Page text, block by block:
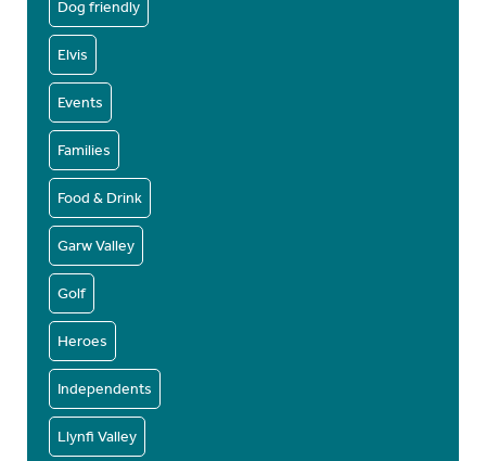
Dog friendly
Elvis
Events
Families
Food & Drink
Garw Valley
Golf
Heroes
Independents
Llynfi Valley